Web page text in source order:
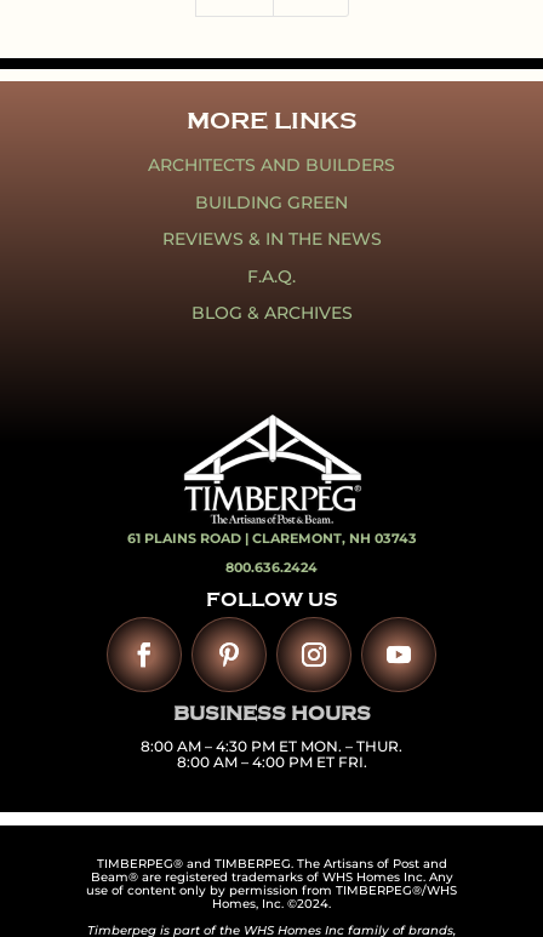
MORE LINKS
ARCHITECTS AND BUILDERS
BUILDING GREEN
REVIEWS & IN THE NEWS
F.A.Q.
BLOG & ARCHIVES
61 PLAINS ROAD | CLAREMONT, NH 03743
800.636.2424
FOLLOW US
BUSINESS HOURS
8:00 AM – 4:30 PM ET MON. – THUR.
8:00 AM – 4:00 PM ET FRI.
TIMBERPEG® and TIMBERPEG. The Artisans of Post and
Beam® are registered trademarks of WHS Homes Inc. Any
use of content only by permission from TIMBERPEG®/WHS
Homes, Inc. ©2024.
Timberpeg is part of the WHS Homes Inc family of brands,